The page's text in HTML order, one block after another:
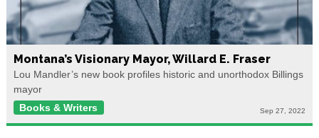
Montana’s Visionary Mayor, Willard E. Fraser
Lou Mandler’s new book profiles historic and unorthodox Billings
mayor
Books & Writers
Sep 27, 2022